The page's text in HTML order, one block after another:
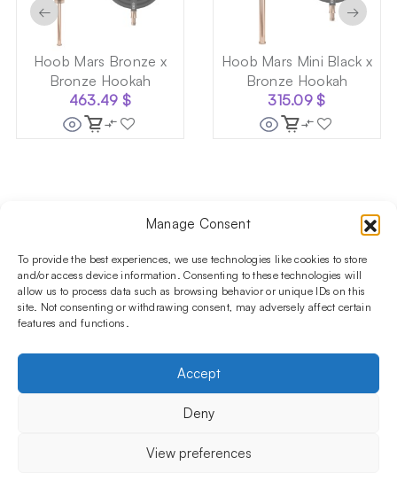
Manage Consent
To provide the best experiences, we use technologies like cookies to store
and/or access device information. Consenting to these technologies will
allow us to process data such as browsing behavior or unique IDs on this
site. Not consenting or withdrawing consent, may adversely affect certain
features and functions.
Accept
Deny
View preferences
Hoob Mars Bronze x
Bronze Hookah
463.49 $
Hoob Mars Mini Black x
Bronze Hookah
315.09$
← →
Follow us on social media!​
Stay up to date with promotions and new products at the
Shisha Boutique store.
Hookahs
INFORMATIONS
Privacy Policy
OUR COMPANY